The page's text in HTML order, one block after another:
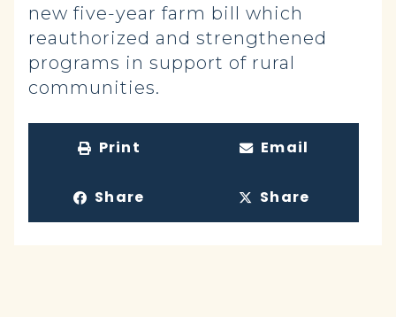
new five-year farm bill which
reauthorized and strengthened
programs in support of rural
communities.
Print Email
Share Share